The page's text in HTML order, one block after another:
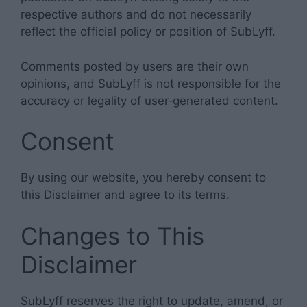
respective authors and do not necessarily
reflect the official policy or position of SubLyff.
Comments posted by users are their own
opinions, and SubLyff is not responsible for the
accuracy or legality of user‑generated content.
Consent
By using our website, you hereby consent to
this Disclaimer and agree to its terms.
Changes to This
Disclaimer
SubLyff reserves the right to update, amend, or